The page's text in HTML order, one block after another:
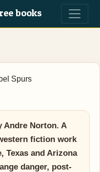
books
Spurs
Andre Norton. A
fiction work
Texas and Arizona
danger, post-